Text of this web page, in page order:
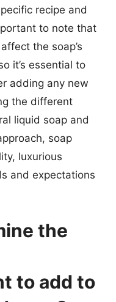
recipe and
to note that
the soap’s
it’s essential to
adding any new
the different
liquid soap and
soap
luxurious
and expectations
the
to add to